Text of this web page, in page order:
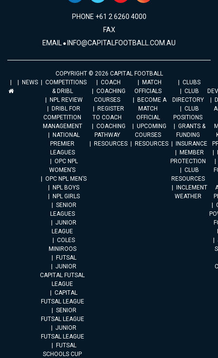
PHONE +61 2 6260 4000
FAX
EMAIL INFO@CAPITALFOOTBALL.COM.AU
COPYRIGHT © 2026 CAPITAL FOOTBALL
NEWS
COMPETITIONS
& DRIBL
NPL REVIEW
DRIBL FOR
COMPETITION
MANAGEMENT
NATIONAL
PREMIER
LEAGUES
OPC NPL
WOMEN’S
OPC NPL MEN’S
NPL BOYS
NPL GIRLS
SENIOR
LEAGUES
JUNIOR
LEAGUE
COLES
MINIROOS
FUTSAL
JUNIOR
CAPITAL FUTSAL
LEAGUE
CAPITAL
FUTSAL LEAGUE
SENIOR
FUTSAL LEAGUE
JUNIOR
FUTSAL LEAGUE
FUTSAL
SCHOOLS CUP
COACH
COACHING
COURSES
REGISTER
TO COACH
COACHING
PATHWAY
RESOURCES
MATCH
OFFICIALS
BECOME A
MATCH
OFFICIAL
UPCOMING
COURSES
RESOURCES
CLUBS
CLUB
DIRECTORY
CLUB
POSITIONS
GRANTS &
FUNDING
INSURANCE
MEMBER
PROTECTION
CLUB
RESOURCES
INCLEMENT
WEATHER